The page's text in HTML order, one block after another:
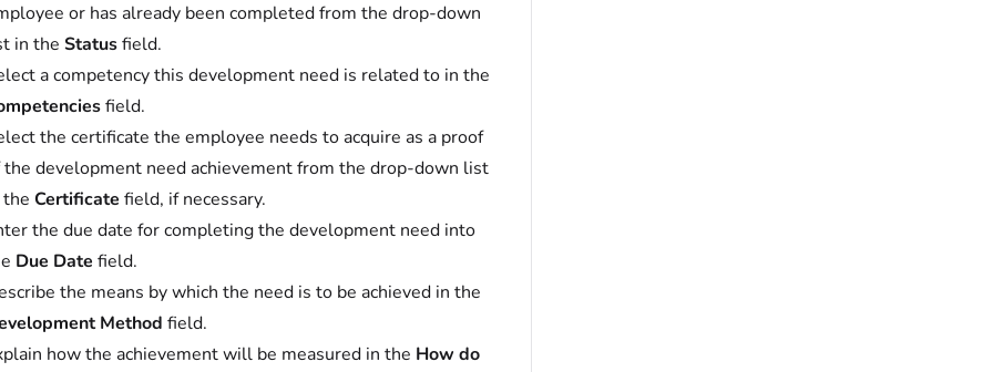
or has already been completed from the drop-down
in the Statusfield.
a competency this development need is related to in the
field.
the certificate the employee needs to acquire as a proof
the development need achievement from the drop-down list
Certificate field, if necessary.
the due date for completing the development need into
Due Date field.
the means by which the need is to be achieved in the
Method field.
how the achievement will be measured in the How do